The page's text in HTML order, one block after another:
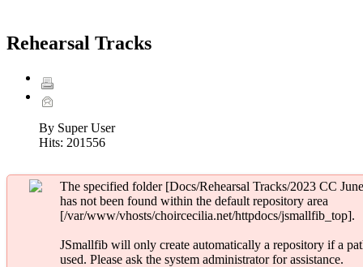
Rehearsal Tracks
By Super User
Hits: 201556
The specified folder [Docs/Rehearsal Tracks/2023 CC
has not been found within the default repository area
[/var/www/vhosts/choircecilia.net/httpdocs/jsmallfib_top].
JSmallfib will only create automatically a repository if a
used. Please ask the system administrator for assistance.